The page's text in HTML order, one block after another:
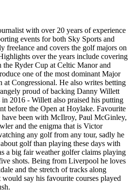
with over 20 years of experience
events for both Sky Sports and
freelance and covers the golf majors on
over the years include covering
Ryder Cup at Celtic Manor and
one of the most dominant Major
at Congressional. He also writes betting
proud of backing Danny Willett
2016 - Willett also praised his putting
before the Open at Hoylake. Favourite
have been with McIlroy, Paul McGinley,
and the enigma that is Victor
any golf from any tour, sadly he
golf than playing these days with
a big fair weather golfer claims playing
shots. Being from Liverpool he loves
and the stretch of tracks along
say his favourite courses played